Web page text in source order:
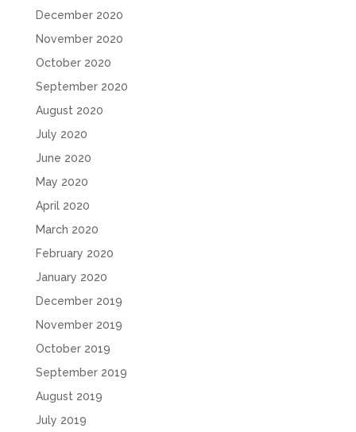
December 2020
November 2020
October 2020
September 2020
August 2020
July 2020
June 2020
May 2020
April 2020
March 2020
February 2020
January 2020
December 2019
November 2019
October 2019
September 2019
August 2019
July 2019